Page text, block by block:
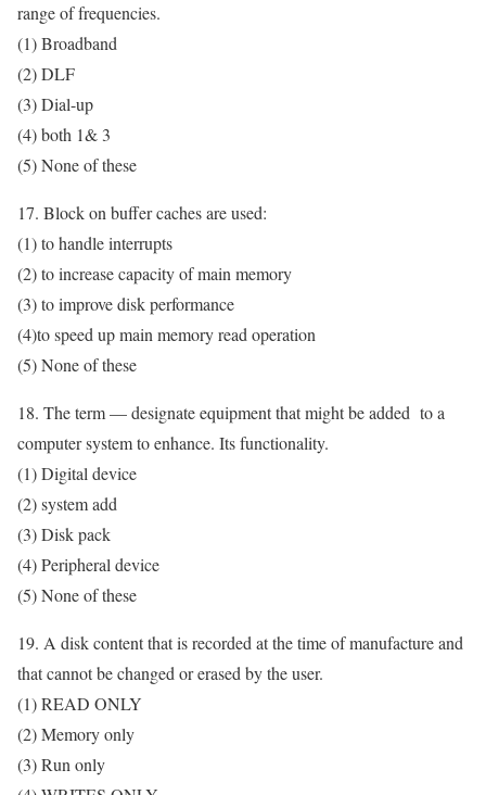
range of frequencies.
(1) Broadband
(2) DLF
(3) Dial-up
(4) both 1& 3
(5) None of these
17. Block on buffer caches are used:
(1) to handle interrupts
(2) to increase capacity of main memory
(3) to improve disk performance
(4)to speed up main memory read operation
(5) None of these
18. The term — designate equipment that might be added to a
computer system to enhance. Its functionality.
(1) Digital device
(2) system add
(3) Disk pack
(4) Peripheral device
(5) None of these
19. A disk content that is recorded at the time of manufacture and
that cannot be changed or erased by the user.
(1) READ ONLY
(2) Memory only
(3) Run only